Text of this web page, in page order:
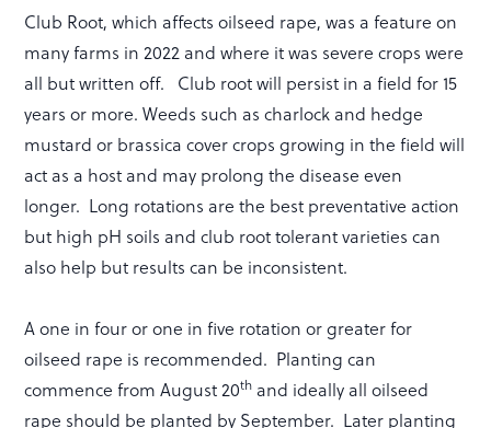
Club Root, which affects oilseed rape, was a feature on
many farms in 2022 and where it was severe crops were
all but written off. Club root will persist in a field for 15
years or more. Weeds such as charlock and hedge
mustard or brassica cover crops growing in the field will
act as a host and may prolong the disease even
longer. Long rotations are the best preventative action
but high pH soils and club root tolerant varieties can
also help but results can be inconsistent.
A one in four or one in five rotation or greater for
oilseed rape is recommended. Planting can
commence from August 20th and ideally all oilseed
rape should be planted by September. Later planting